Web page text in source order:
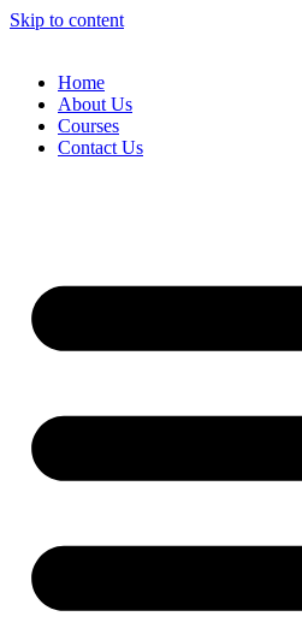
Skip to content
Home
About Us
Courses
Contact Us